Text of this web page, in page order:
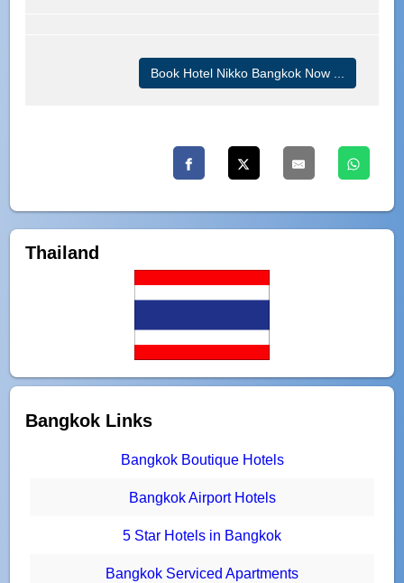
Book Hotel Nikko Bangkok Now ...
Thailand
Bangkok Links
Bangkok Boutique Hotels
Bangkok Airport Hotels
5 Star Hotels in Bangkok
Bangkok Serviced Apartments